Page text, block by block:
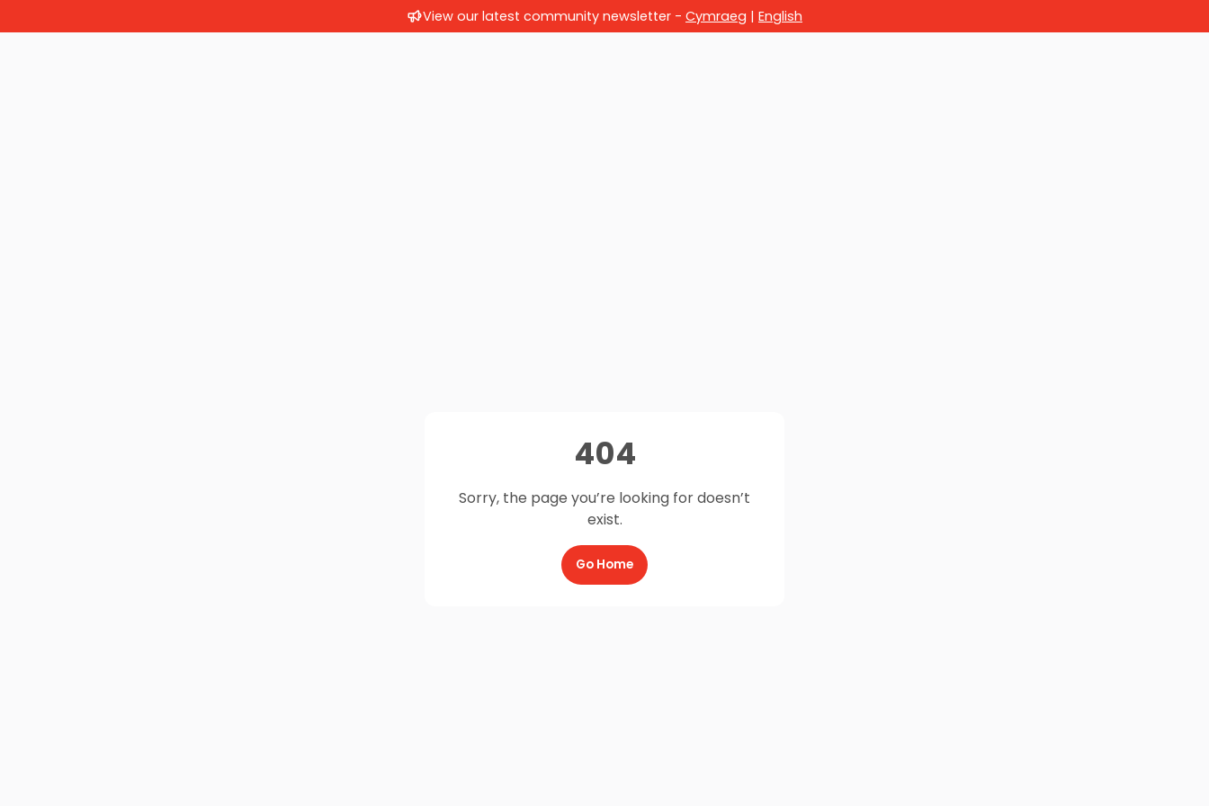
View our latest community newsletter - Cymraeg | English
404
Sorry, the page you’re looking for doesn’t
exist.
Go Home